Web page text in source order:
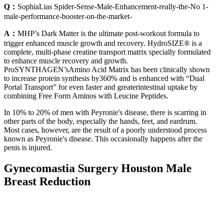
Q： SophiaLias Spider-Sense-Male-Enhancement-really-the-No 1-
male-performance-booster-on-the-market-
A： MHP’s Dark Matter is the ultimate post-workout formula to
trigger enhanced muscle growth and recovery. HydroSIZE® is a
complete, multi-phase creatine transport matrix specially formulated
to enhance muscle recovery and growth.
ProSYNTHAGEN’sAmino Acid Matrix has been clinically shown
to increase protein synthesis by360% and is enhanced with “Dual
Portal Transport” for even faster and greaterintestinal uptake by
combining Free Form Aminos with Leucine Peptides.
In 10% to 20% of men with Peyronie's disease, there is scarring in
other parts of the body, especially the hands, feet, and eardrum.
Most cases, however, are the result of a poorly understood process
known as Peyronie's disease. This occasionally happens after the
penis is injured.
Gynecomastia Surgery Houston Male
Breast Reduction